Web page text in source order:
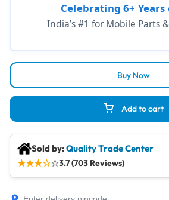
Add to cart
Buy Now
Celebrating 6+ Years
India’s #1 for Mobile Parts
Sold by:Quality Trade Center
★★★☆☆3.7 (703 Reviews)